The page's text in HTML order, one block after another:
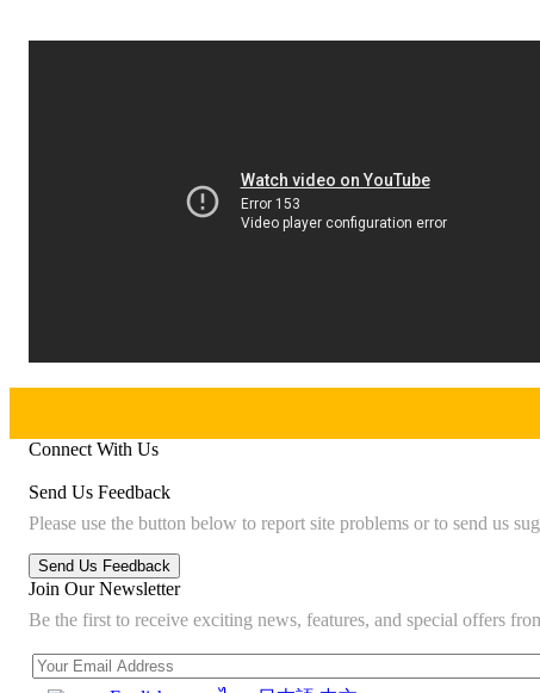
Connect With Us
Send Us Feedback
Please use the button below to report site problems or to send us
Join Our Newsletter
Be the first to receive exciting news, features, and special offers